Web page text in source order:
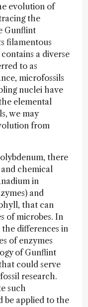
evolution of
the
Gunflint
filamentous
a diverse
to as
microfossils
nuclei have
elemental
we may
from
there
chemical
in
and
that can
of microbes. In
differences in
of enzymes
of Gunflint
could serve
research.
such
be applied to the